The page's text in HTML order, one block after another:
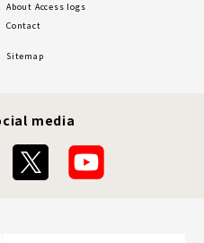
About Access logs
Contact
Sitemap
media